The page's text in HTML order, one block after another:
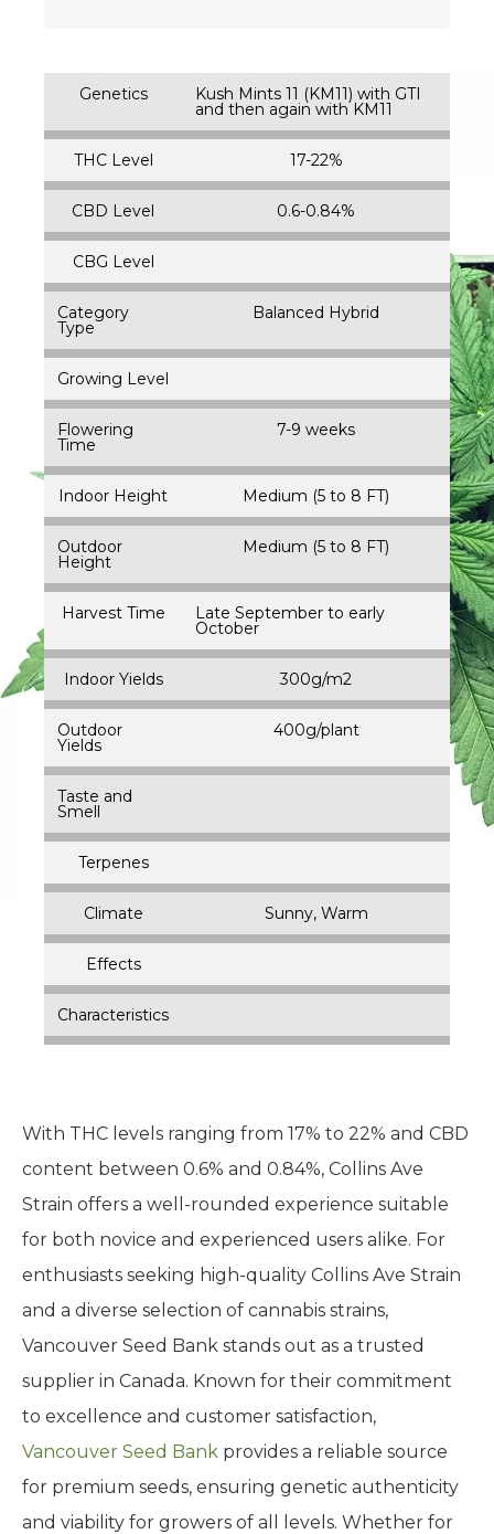
Genetics Kush Mints 11 (KM11) with GTI
and then again with KM11
THC Level 17-22%
CBD Level 0.6-0.84%
CBG Level
Category
Type
Balanced Hybrid
Growing Level
Flowering
Time
7-9 weeks
Indoor Height Medium (5 to 8 FT)
Outdoor
Height
Medium (5 to 8 FT)
Harvest Time Late September to early
October
Indoor Yields 300g/m2
Outdoor
Yields
400g/plant
Taste and
Smell
Terpenes
Climate Sunny, Warm
Effects
Characteristics
With THC levels ranging from 17% to 22% and CBD
content between 0.6% and 0.84%, Collins Ave
Strain offers a well-rounded experience suitable
for both novice and experienced users alike. For
enthusiasts seeking high-quality Collins Ave Strain
and a diverse selection of cannabis strains,
Vancouver Seed Bank stands out as a trusted
supplier in Canada. Known for their commitment
to excellence and customer satisfaction,
Vancouver Seed Bank provides a reliable source
for premium seeds, ensuring genetic authenticity
and viability for growers of all levels. Whether for